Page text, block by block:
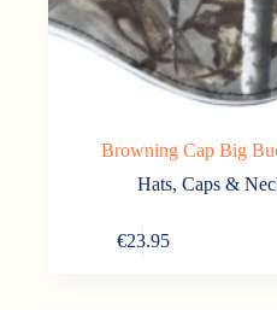
Browning Cap Big
Hats, Caps &
€23.95